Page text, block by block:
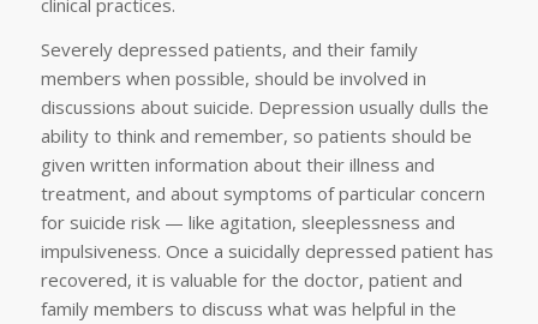
clinical practices.
Severely depressed patients, and their family
members when possible, should be involved in
discussions about suicide. Depression usually dulls the
ability to think and remember, so patients should be
given written information about their illness and
treatment, and about symptoms of particular concern
for suicide risk — like agitation, sleeplessness and
impulsiveness. Once a suicidally depressed patient has
recovered, it is valuable for the doctor, patient and
family members to discuss what was helpful in the